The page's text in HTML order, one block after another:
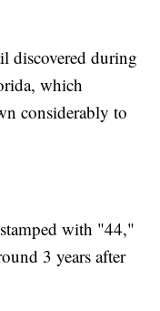
discovered during
which
considerably to
with "44,"
3 years after